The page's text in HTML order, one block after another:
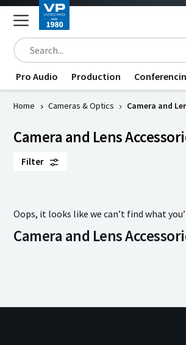
Pro Audio Production
Home Cameras & Optics Camera and
Camera and Lens
Filter
Oops, it looks like we can’t find what
Camera and Lens